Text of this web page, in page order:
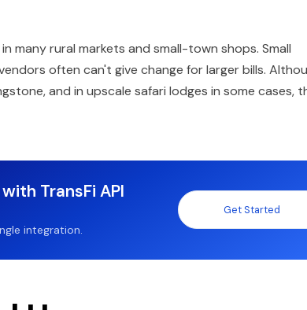
many rural markets and small-town shops. Small
often can't give change for larger bills.
and in upscale safari lodges in some cases,
TransFi API
integration.
Get Started